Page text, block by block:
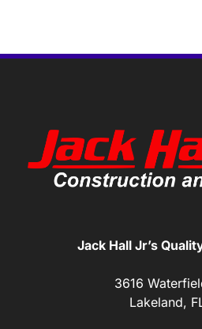
Jack Hall Jr’s
3616
Lakeland,